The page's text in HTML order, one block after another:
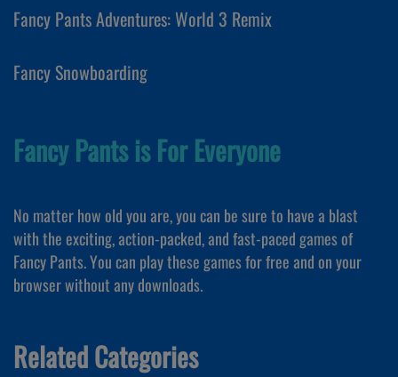
Fancy Pants Adventures: World 3 Remix
Fancy Snowboarding
Fancy Pants is For Everyone
No matter how old you are, you can be sure to have a blast
with the exciting, action-packed, and fast-paced games of
Fancy Pants. You can play these games for free and on your
browser without any downloads.
Related Categories